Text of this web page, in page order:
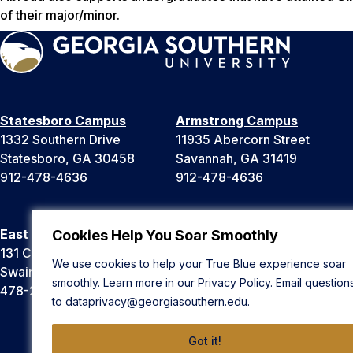
Cookies Help You Soar Smoothly
We use cookies to help your True Blue experience soar
smoothly. Learn more in our Privacy Policy. Email
to dataprivacy@georgiasouthern.edu.
Got it!
of their major/minor.
Statesboro Campus
1332 Southern Drive
Statesboro, GA 30458
912-478-4636
Armstrong Campus
11935 Abercorn Street
Savannah, GA 31419
912-478-4636
East Georgia Campus
131 College Cir
Swainsboro, GA 30401
478-289-2000
Liberty Campus
Hinesville, GA 31313
912-478-4636